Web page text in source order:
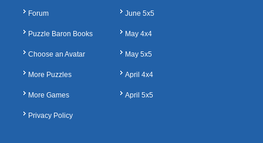
Forum
Puzzle Baron Books
Choose an Avatar
More Puzzles
More Games
Privacy Policy
June 5x5
May 4x4
May 5x5
April 4x4
April 5x5